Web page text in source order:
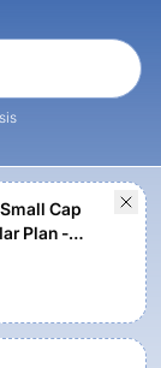
Cap
Plan -